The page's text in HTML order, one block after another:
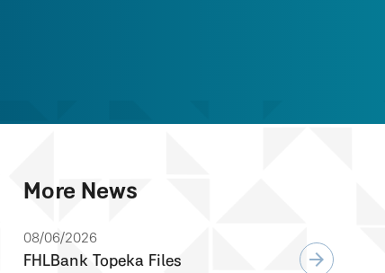
More News
08/06/2026
FHLBank Topeka Files
arrow_forward